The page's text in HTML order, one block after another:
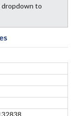
dropdown to